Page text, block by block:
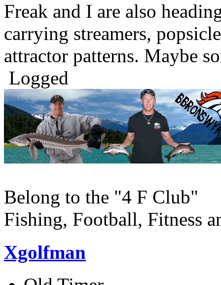
Freak and I are also
carrying streamers,
attractor patterns. Maybe
Logged
Belong to the "4 F Club"
Fishing, Football, Fitness
Xgolfman